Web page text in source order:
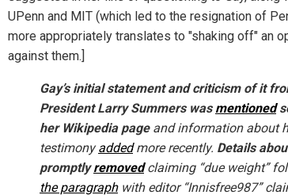
UPenn and MIT (which led to the resignation of
more appropriately translates to "shaking off" an
against them.]
Gay’s initial statement and criticism of it
President Larry Summers wasmentioned
her Wikipedia pageand information about
testimonyaddedmore recently. Details
promptlyremoved claiming “due weight”
the paragraphwith editor “Innisfree987”